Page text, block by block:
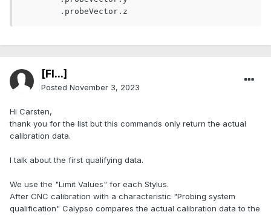
[Fl...]
Posted November 3, 2023
Hi Carsten,
thank you for the list but this commands only return the actual
calibration data.
I talk about the first qualifying data.
We use the "Limit Values" for each Stylus.
After CNC calibration with a characteristic "Probing system
qualification" Calypso compares the actual calibration data to the